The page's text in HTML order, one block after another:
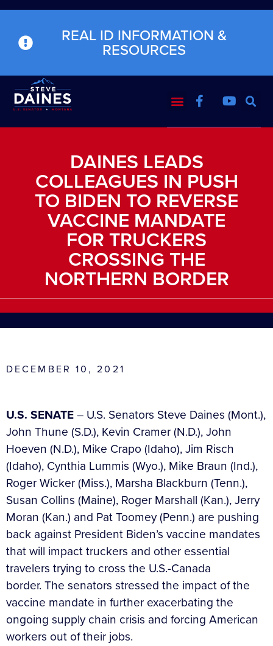
REAL ID INFORMATION &
RESOURCES
DAINES LEADS
COLLEAGUES IN PUSH
TO BIDEN TO REVERSE
VACCINE MANDATE
FOR TRUCKERS
CROSSING THE
NORTHERN BORDER
DECEMBER 10, 2021
U.S. SENATE– U.S. Senators Steve Daines (Mont.),
John Thune (S.D.), Kevin Cramer (N.D.), John
Hoeven (N.D.), Mike Crapo (Idaho), Jim Risch
(Idaho), Cynthia Lummis (Wyo.), Mike Braun (Ind.),
Roger Wicker (Miss.), Marsha Blackburn (Tenn.),
Susan Collins (Maine), Roger Marshall (Kan.), Jerry
Moran (Kan.) and Pat Toomey (Penn.) are pushing
back against President Biden’s vaccine mandates
that will impact truckers and other essential
travelers trying to cross the U.S.-Canada
border. The senators stressed the impact of the
vaccine mandate in further exacerbating the
ongoing supply chain crisis and forcing American
workers out of their jobs.